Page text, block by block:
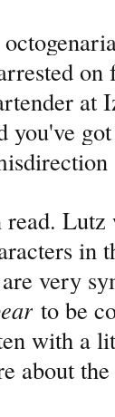
you've
read.
very
to be
with a
about